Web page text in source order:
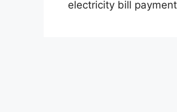
electricity bill